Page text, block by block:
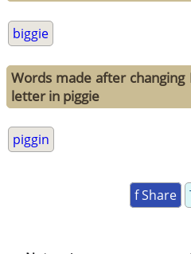
biggie
Words made after
letter in piggie
piggin
f Share